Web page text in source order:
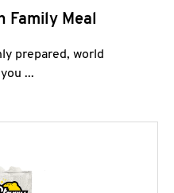
Family Meal
prepared, world
...